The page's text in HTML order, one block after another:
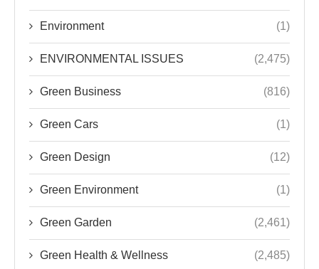
Environment (1)
ENVIRONMENTAL ISSUES (2,475)
Green Business (816)
Green Cars (1)
Green Design (12)
Green Environment (1)
Green Garden (2,461)
Green Health & Wellness (2,485)